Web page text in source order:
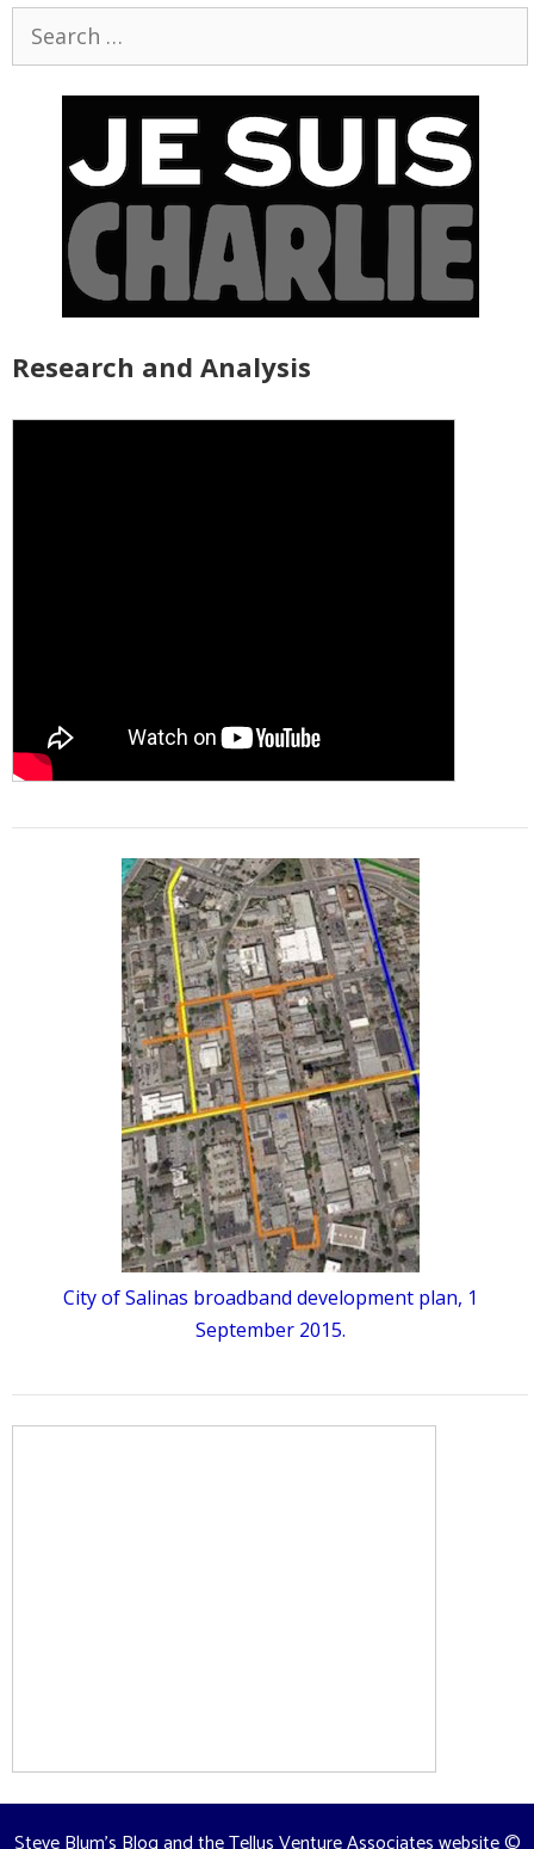
Research and Analysis
City of Salinas broadband development plan, 1
September 2015.